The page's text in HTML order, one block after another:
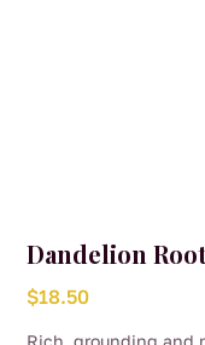
Dandelion
$18.50